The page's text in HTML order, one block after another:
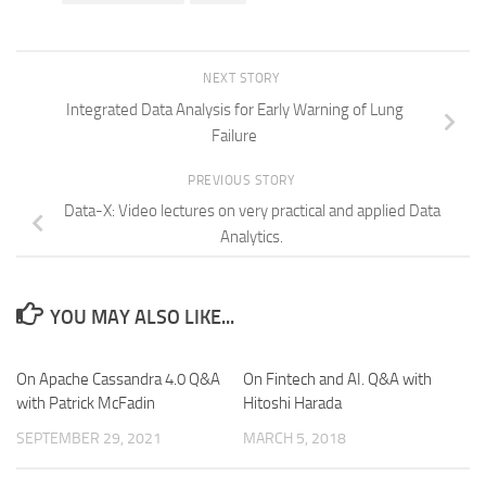
NEXT STORY
Integrated Data Analysis for Early Warning of Lung
Failure
PREVIOUS STORY
Data-X: Video lectures on very practical and applied Data
Analytics.
YOU MAY ALSO LIKE...
On Apache Cassandra 4.0 Q&A
with Patrick McFadin
SEPTEMBER 29, 2021
On Fintech and AI. Q&A with
Hitoshi Harada
MARCH 5, 2018